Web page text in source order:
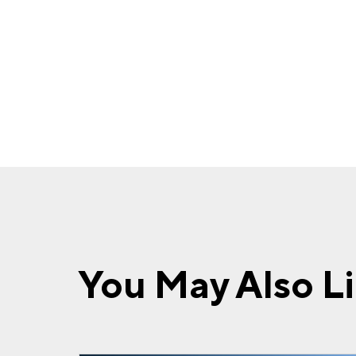
You May Also